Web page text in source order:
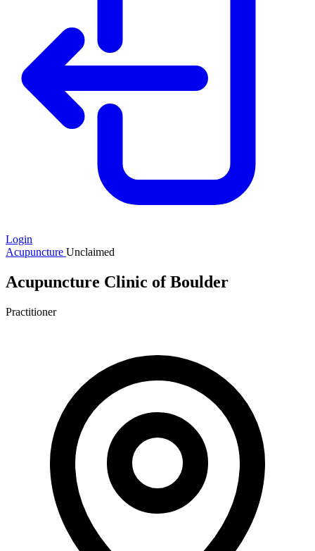
Login
Acupuncture Unclaimed
Acupuncture Clinic of Boulder
Practitioner